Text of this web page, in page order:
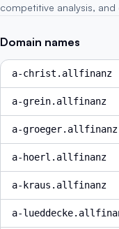
competitive analysis,
Domain names
a-christ.allfinanz
a-grein.allfinanz
a-groeger.allfinanz
a-hoerl.allfinanz
a-kraus.allfinanz
a-